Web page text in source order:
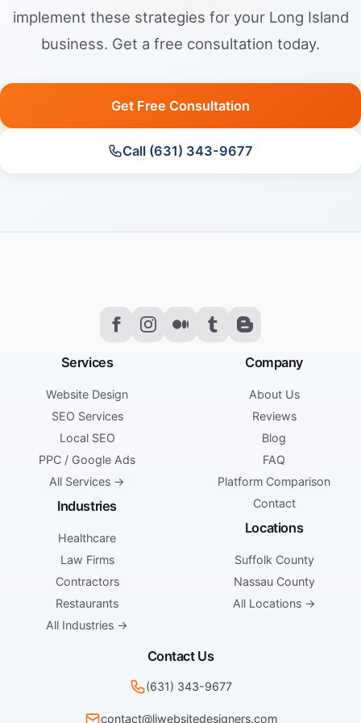
implement these strategies for your Long Island
business. Get a free consultation today.
Get Free Consultation
Call (631) 343-9677
Services
Website Design
SEO Services
Local SEO
PPC / Google Ads
All Services →
Industries
Healthcare
Law Firms
Contractors
Restaurants
All Industries →
Company
About Us
Reviews
Blog
FAQ
Platform Comparison
Contact
Locations
Suffolk County
Nassau County
All Locations →
Contact Us
(631) 343-9677
contact@liwebsitedesigners.com